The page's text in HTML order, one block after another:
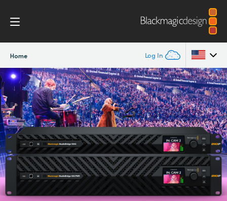
Home Log In
Argentina
Australia
Austria
Brazil
Canada